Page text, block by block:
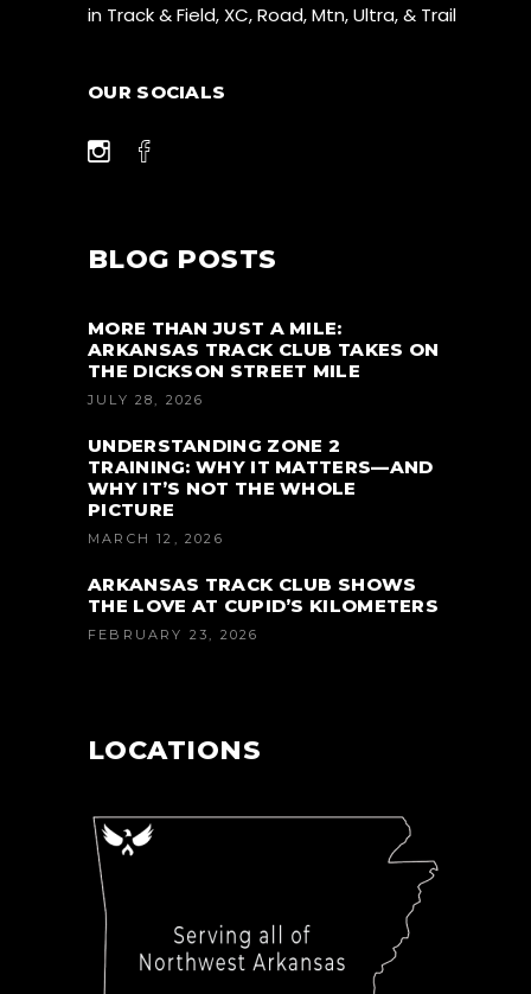
in Track & Field, XC, Road, Mtn, Ultra, & Trail
OUR SOCIALS
BLOG POSTS
MORE THAN JUST A MILE:
ARKANSAS TRACK CLUB TAKES ON
THE DICKSON STREET MILE
JULY 28, 2026
UNDERSTANDING ZONE 2
TRAINING: WHY IT MATTERS—AND
WHY IT’S NOT THE WHOLE
PICTURE
MARCH 12, 2026
ARKANSAS TRACK CLUB SHOWS
THE LOVE AT CUPID’S KILOMETERS
FEBRUARY 23, 2026
LOCATIONS